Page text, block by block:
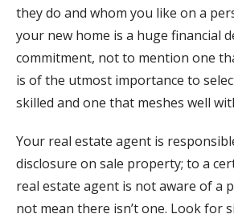
they do and whom you like on a
your new home is a huge financial
commitment, not to mention one
is of the utmost importance to
skilled and one that meshes well
Your real estate agent is
disclosure on sale property; to a
real estate agent is not aware of a
not mean there isn’t one. Look for